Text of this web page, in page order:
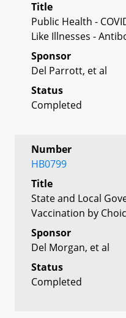
Title
Public Health -
Like Illnesses -
Sponsor
Del Parrott, et al
Status
Completed
Number
HB0799
Title
State and Local
Vaccination by
Sponsor
Del Morgan, et al
Status
Completed